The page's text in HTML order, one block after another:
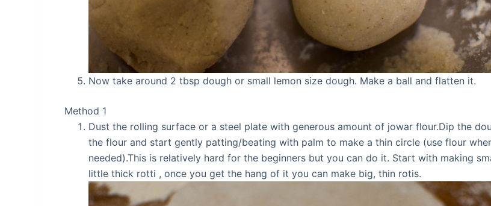
Now take around 2 tbsp dough or small lemon size dough. Make a ball and flatten it.
Method 1
Dust the rolling surface or a steel plate with generous amount of jowar flour.Dip the
the flour and start gently patting/beating with palm to make a thin circle (use flour
needed).This is relatively hard for the beginners but you can do it. Start with making
little thick rotti , once you get the hang of it you can make big, thin rotis.